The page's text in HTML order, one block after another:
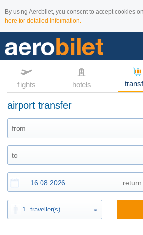
By using Aerobilet, you consent to accept cookies
here for detailed information.
flights hotels
airport transfer
1 traveller(s)